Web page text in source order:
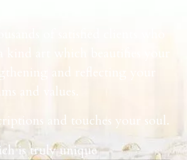
kind art which beautifies your
and reflecting your
and values.
and touches your soul.
is truly unique